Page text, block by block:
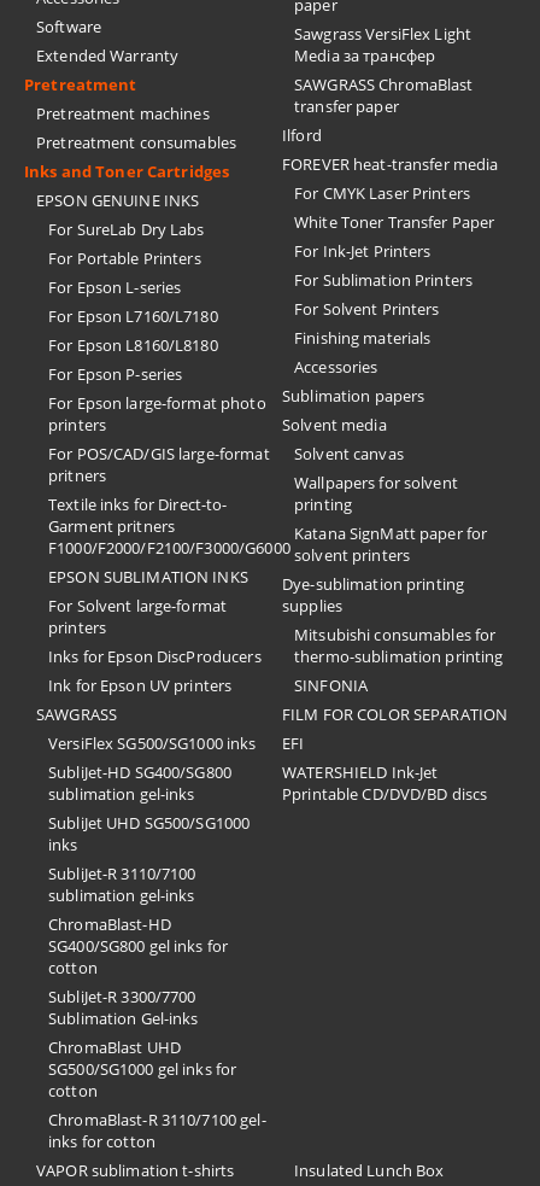
Software
Extended Warranty
Pretreatment
Pretreatment machines
Pretreatment consumables
Inks and Toner Cartridges
EPSON GENUINE INKS
For SureLab Dry Labs
For Portable Printers
For Epson L-series
For Epson L7160/L7180
For Epson L8160/L8180
For Epson P-series
For Epson large-format photo
printers
For POS/CAD/GIS large-format
pritners
Textile inks for Direct-to-
Garment pritners
F1000/F2000/F2100/F3000/G6000
EPSON SUBLIMATION INKS
For Solvent large-format
printers
Inks for Epson DiscProducers
Ink for Epson UV printers
SAWGRASS
VersiFlex SG500/SG1000 inks
SubliJet-HD SG400/SG800
sublimation gel-inks
SubliJet UHD SG500/SG1000
inks
SubliJet-R 3110/7100
sublimation gel-inks
ChromaBlast-HD
SG400/SG800 gel inks for
cotton
SubliJet-R 3300/7700
Sublimation Gel-inks
ChromaBlast UHD
SG500/SG1000 gel inks for
cotton
ChromaBlast-R 3110/7100 gel-
inks for cotton
paper
Sawgrass VersiFlex Light
Media за трансфер
SAWGRASS ChromaBlast
transfer paper
Ilford
FOREVER heat-transfer media
For CMYK Laser Printers
White Toner Transfer Paper
For Ink-Jet Printers
For Sublimation Printers
For Solvent Printers
Finishing materials
Accessories
Sublimation papers
Solvent media
Solvent canvas
Wallpapers for solvent
printing
Katana SignMatt paper for
solvent printers
Dye-sublimation printing
supplies
Mitsubishi consumables for
thermo-sublimation printing
SINFONIA
FILM FOR COLOR SEPARATION
EFI
​WATERSHIELD Ink-Jet
Pprintable CD/DVD/BD discs
VAPOR sublimation t-shirts
Insulated Lunch Box